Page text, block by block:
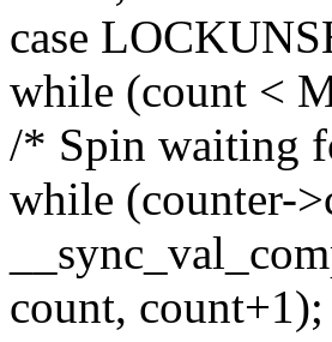
case
while (count <
/* Spin waiting
while (counter-
count, count+1);